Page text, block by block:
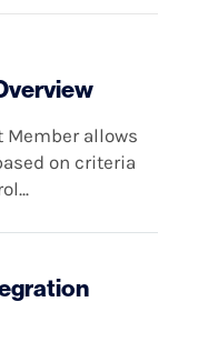
Member allows
on criteria